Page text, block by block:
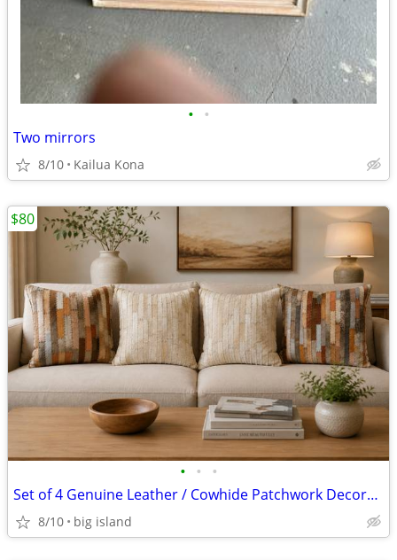
• •
Two mirrors
8/10 Kailua Kona
• • •
Set of 4 Genuine Leather / Cowhide Patchwork Decorative Cushions
8/10 big island
$80